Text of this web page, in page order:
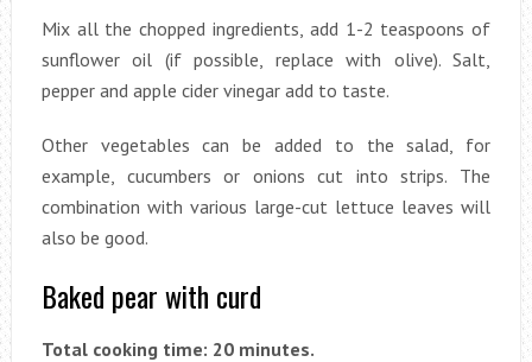
Mix all the chopped ingredients, add 1-2 teaspoons of
sunflower oil (if possible, replace with olive). Salt,
pepper and apple cider vinegar add to taste.
Other vegetables can be added to the salad, for
example, cucumbers or onions cut into strips. The
combination with various large-cut lettuce leaves will
also be good.
Baked pear with curd
Total cooking time: 20 minutes.